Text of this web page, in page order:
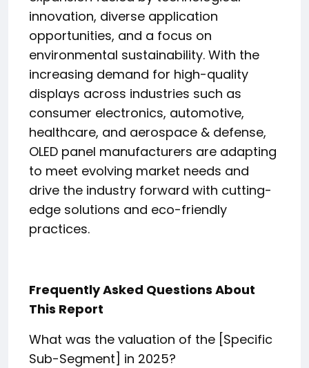
innovation, diverse application
opportunities, and a focus on
environmental sustainability. With the
increasing demand for high-quality
displays across industries such as
consumer electronics, automotive,
healthcare, and aerospace & defense,
OLED panel manufacturers are adapting
to meet evolving market needs and
drive the industry forward with cutting-
edge solutions and eco-friendly
practices.
Frequently Asked Questions About
This Report
What was the valuation of the [Specific
Sub-Segment] in 2025?